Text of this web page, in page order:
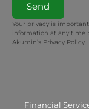
Send
Your privacy is
information at any time
Akumin’s Privacy Policy.
Financial